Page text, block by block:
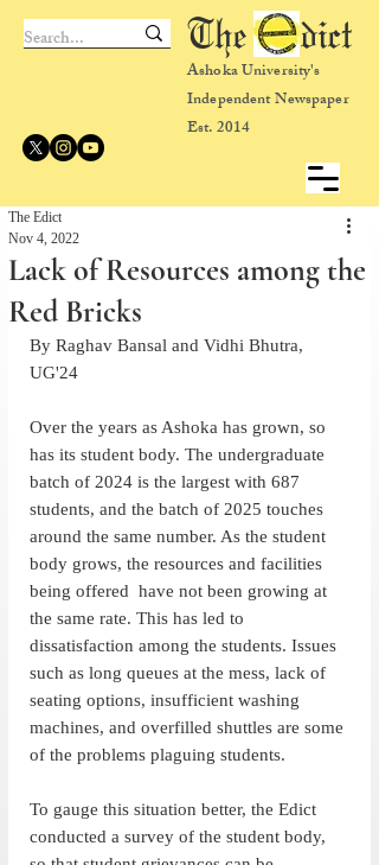
Ashoka University's
Independent Newspaper
Est. 2014
The dict
Lack of Resources among the
Red Bricks
The Edict
Nov 4, 2022
By Raghav Bansal and Vidhi Bhutra,
UG'24
Over the years as Ashoka has grown, so
has its student body. The undergraduate
batch of 2024 is the largest with 687
students, and the batch of 2025 touches
around the same number. As the student
body grows, the resources and facilities
being offered  have not been growing at
the same rate. This has led to
dissatisfaction among the students. Issues
such as long queues at the mess, lack of
seating options, insufficient washing
machines, and overfilled shuttles are some
of the problems plaguing students.
To gauge this situation better, the Edict
conducted a survey of the student body,